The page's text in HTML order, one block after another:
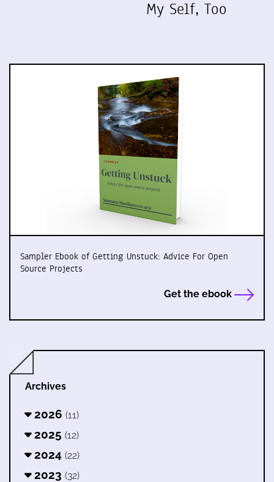
My Self, Too
Sampler Ebook of Getting Unstuck: Advice For Open
Source Projects
Get the ebook
Archives
2026 (11)
2025 (12)
2024 (22)
2023 (32)